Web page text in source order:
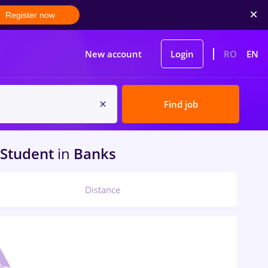
Register now
New account Login RO EN
Find job
Student in Banks
Distance